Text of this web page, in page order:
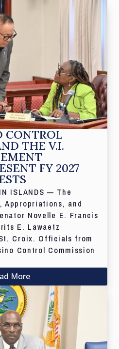
CONTROL
THE V.I.
FY 2027
ISLANDS — The
Appropriations, and
Novelle E. Francis
E. Lawaetz
Croix. Officials from
Control Commission
More